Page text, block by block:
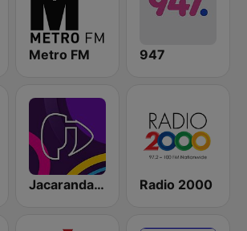
Metro FM 947
Jacaranda FM Radio 2000